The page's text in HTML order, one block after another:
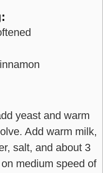
yeast and warm
Add warm milk,
salt, and about 3
medium speed of